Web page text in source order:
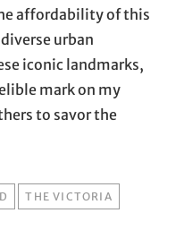
affordability of this
urban
iconic landmarks,
mark on my
to savor the
THE VICTORIA